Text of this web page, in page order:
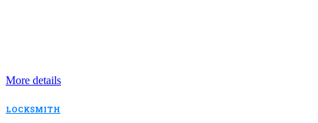
More details
LOCKSMITH